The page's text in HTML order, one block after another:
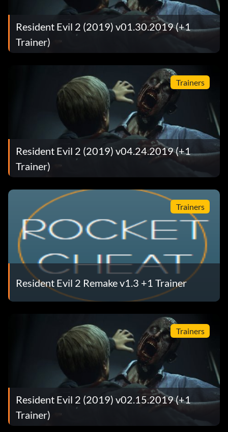
Resident Evil 2 (2019) v01.30.2019 (+1
Trainer)
Trainers
Resident Evil 2 (2019) v04.24.2019 (+1
Trainer)
Trainers
Resident Evil 2 Remake v1.3 +1 Trainer
Trainers
Resident Evil 2 (2019) v02.15.2019 (+1
Trainer)